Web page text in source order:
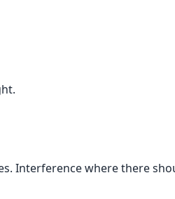
Interference where there